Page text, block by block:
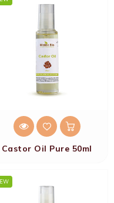
Castor Oil Pure 50ml